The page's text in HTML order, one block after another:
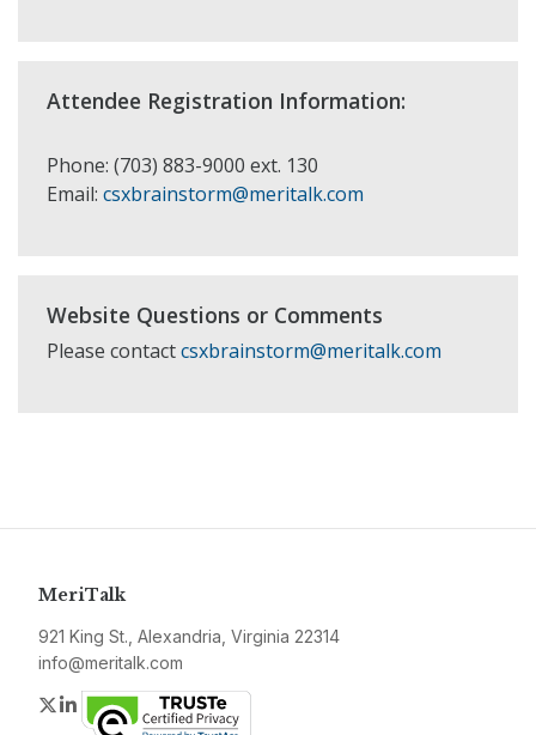
Attendee Registration Information:
Phone: (703) 883-9000 ext. 130
Email: csxbrainstorm@meritalk.com
Website Questions or Comments
Please contactcsxbrainstorm@meritalk.com
MeriTalk
921 King St., Alexandria, Virginia 22314
info@meritalk.com
Twitter
LinkedIn